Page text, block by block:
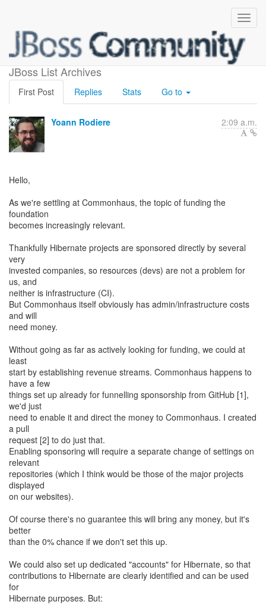
JBoss List Archives
Foundation and funding
First Post Replies Stats Go to
Yoann Rodiere 2:09 a.m.
Hello,
As we're settling at Commonhaus, the topic of funding the
foundation
becomes increasingly relevant.
Thankfully Hibernate projects are sponsored directly by several
very
invested companies, so resources (devs) are not a problem for
us, and
neither is infrastructure (CI).
But Commonhaus itself obviously has admin/infrastructure costs
and will
need money.
Without going as far as actively looking for funding, we could at
least
start by establishing revenue streams. Commonhaus happens to
have a few
things set up already for funnelling sponsorship from GitHub [1],
we'd just
need to enable it and direct the money to Commonhaus. I created
a pull
request [2] to do just that.
Enabling sponsoring will require a separate change of settings on
relevant
repositories (which I think would be those of the major projects
displayed
on our websites).
Of course there's no guarantee this will bring any money, but it's
better
than the 0% chance if we don't set this up.
We could also set up dedicated "accounts" for Hibernate, so that
contributions to Hibernate are clearly identified and can be used
for
Hibernate purposes. But: